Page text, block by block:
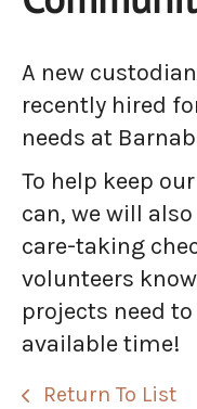
A new
recently hired
needs at
To help keep
can, we will
care-taking
volunteers
projects need
available time!
Return To List